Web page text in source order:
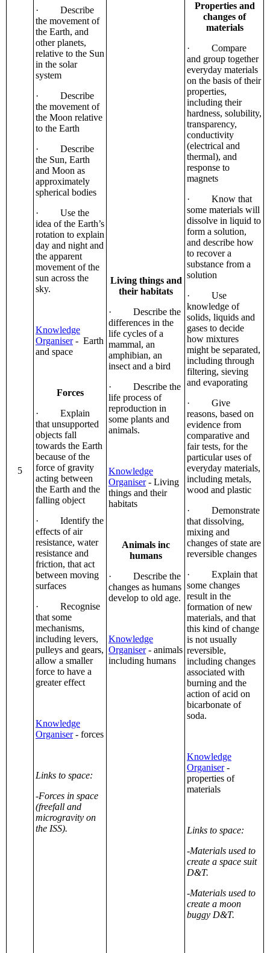
5
· Describe
the movement of
the Earth, and
other planets,
relative to the Sun
in the solar
system
· Describe
the movement of
the Moon relative
to the Earth
· Describe
the Sun, Earth
and Moon as
approximately
spherical bodies
· Use the
idea of the Earth’s
rotation to explain
day and night and
the apparent
movement of the
sun across the
sky.
Knowledge
Organiser- Earth
and space
Forces
· Explain
that unsupported
objects fall
towards the Earth
because of the
force of gravity
acting between
the Earth and the
falling object
· Identify the
effects of air
resistance, water
resistance and
friction, that act
between moving
surfaces
· Recognise
that some
mechanisms,
including levers,
pulleys and gears,
allow a smaller
force to have a
greater effect
Knowledge
Organiser- forces
Links to space:
-Forces in space
(freefall and
microgravity on
the ISS).
Living things and
their habitats
· Describe the
differences in the
life cycles of a
mammal, an
amphibian, an
insect and a bird
· Describe the
life process of
reproduction in
some plants and
animals.
Knowledge
Organiser- Living
things and their
habitats
Animals inc
humans
· Describe the
changes as humans
develop to old age.
Knowledge
Organiser- animals
including humans
Properties and
changes of
materials
· Compare
and group together
everyday materials
on the basis of their
properties,
including their
hardness, solubility,
transparency,
conductivity
(electrical and
thermal), and
response to
magnets
· Know that
some materials will
dissolve in liquid to
form a solution,
and describe how
to recover a
substance from a
solution
· Use
knowledge of
solids, liquids and
gases to decide
how mixtures
might be separated,
including through
filtering, sieving
and evaporating
· Give
reasons, based on
evidence from
comparative and
fair tests, for the
particular uses of
everyday materials,
including metals,
wood and plastic
· Demonstrate
that dissolving,
mixing and
changes of state are
reversible changes
· Explain that
some changes
result in the
formation of new
materials, and that
this kind of change
is not usually
reversible,
including changes
associated with
burning and the
action of acid on
bicarbonate of
soda.
Knowledge
Organiser-
properties of
materials
Links to space:
-Materials used to
create a space suit
D&T.
-Materials used to
create a moon
buggy D&T.